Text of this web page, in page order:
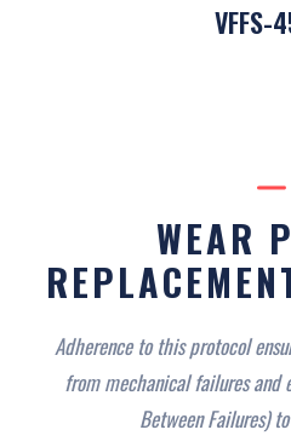
VFFS-
WEAR
Adherence to this protocol
from mechanical failures and
Between Failures)